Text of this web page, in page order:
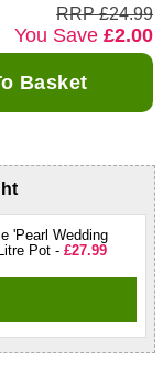
RRP £24.99
You Save£2.00
Basket
'Pearl Wedding
Pot - £27.99